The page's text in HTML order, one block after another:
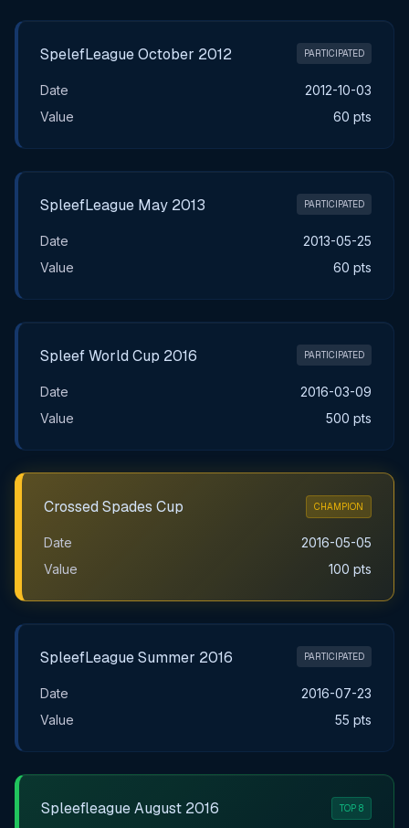
SpelefLeague October 2012 PARTICIPATED
Date
2012-10-03
Value
60 pts
SpleefLeague May 2013 PARTICIPATED
Date
2013-05-25
Value
60 pts
Spleef World Cup 2016 PARTICIPATED
Date
2016-03-09
Value
500 pts
Crossed Spades Cup CHAMPION
Date
2016-05-05
Value
100 pts
SpleefLeague Summer 2016 PARTICIPATED
Date
2016-07-23
Value
55 pts
Spleefleague August 2016 TOP 8